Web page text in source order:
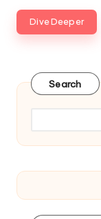
Dive Deeper
Search